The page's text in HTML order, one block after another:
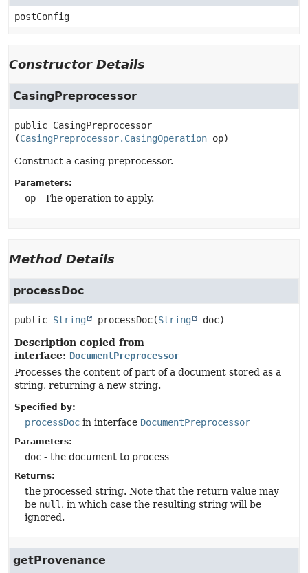
postConfig
Constructor Details
CasingPreprocessor
public CasingPreprocessor
(CasingPreprocessor.CasingOperation op)
Construct a casing preprocessor.
Parameters:
op - The operation to apply.
Method Details
processDoc
public String processDoc(String doc)
Description copied from
interface: DocumentPreprocessor
Processes the content of part of a document stored as a
string, returning a new string.
Specified by:
processDoc in interface DocumentPreprocessor
Parameters:
doc - the document to process
Returns:
the processed string. Note that the return value may
be null , in which case the resulting string will be
ignored.
getProvenance